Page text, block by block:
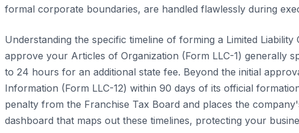
formal corporate boundaries, are handled flawlessly during
Understanding the specific timeline of forming a Limited
approve your Articles of Organization (Form LLC-1) generally
to 24 hours for an additional state fee. Beyond the initial
Information (Form LLC-12) within 90 days of its official
penalty from the Franchise Tax Board and places the
dashboard that maps out these timelines, protecting your